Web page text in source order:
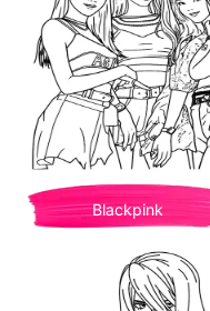
Blackpink